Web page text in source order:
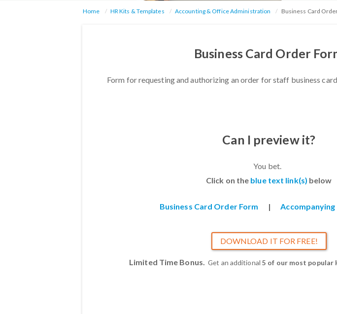
Home HR Kits & Templates Accounting & Office Administration Business Card
Business Card Order
Form for requesting and authorizing an order for staff business
Can I preview it?
You bet.
Click on the blue text link(s) below
Business Card Order Form |
DOWNLOAD IT FOR FREE!
Limited Time Bonus.Get an additional 5 of our most popular